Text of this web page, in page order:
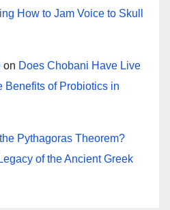
How to Jam Voice to Skull
on Does Chobani Have Live
Benefits of Probiotics in
Pythagoras Theorem?
of the Ancient Greek